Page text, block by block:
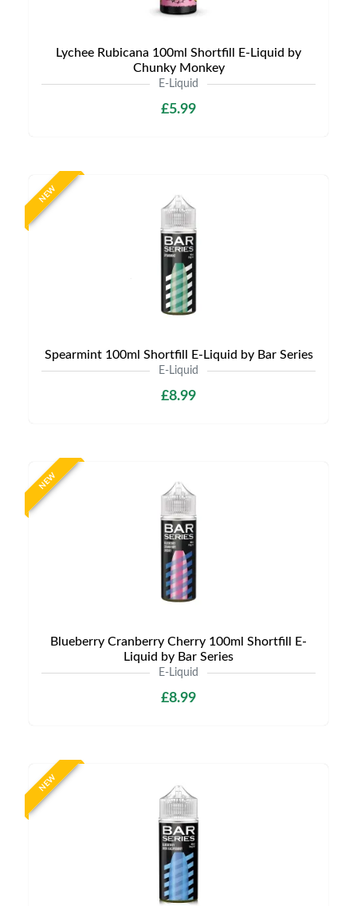
Lychee Rubicana 100ml Shortfill E-Liquid by
Chunky Monkey
E-Liquid
£5.99
NEW
Spearmint 100ml Shortfill E-Liquid by Bar Series
E-Liquid
£8.99
NEW
Blueberry Cranberry Cherry 100ml Shortfill E-
Liquid by Bar Series
E-Liquid
£8.99
NEW